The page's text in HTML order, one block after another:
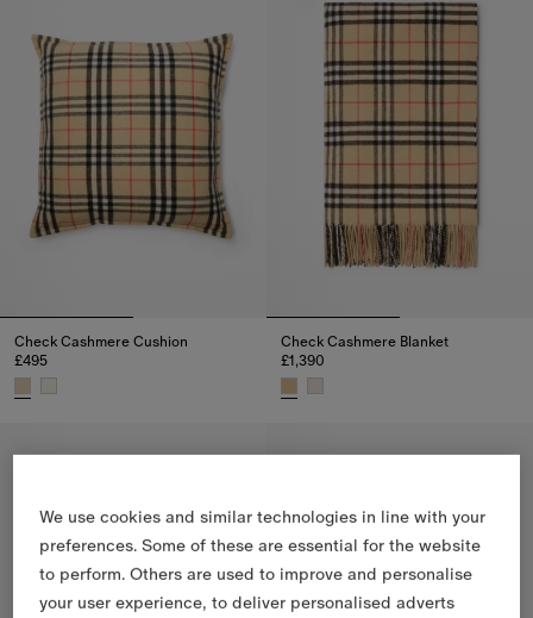
Check Cashmere Cushion
£495
Check Cashmere Blanket
£1,390
We use cookies and similar technologies in line with your
preferences. Some of these are essential for the website
to perform. Others are used to improve and personalise
your user experience, to deliver personalised adverts